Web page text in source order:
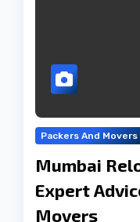
Packers And Movers
Mumbai
Expert
Movers